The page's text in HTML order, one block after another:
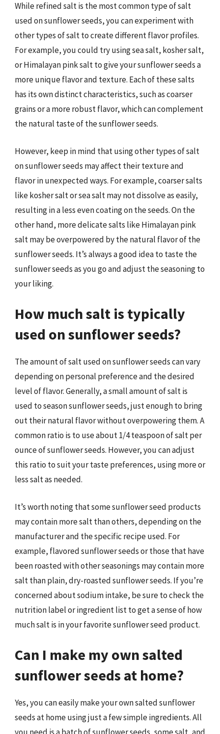
While refined salt is the most common type of salt
used on sunflower seeds, you can experiment with
other types of salt to create different flavor profiles.
For example, you could try using sea salt, kosher salt,
or Himalayan pink salt to give your sunflower seeds a
more unique flavor and texture. Each of these salts
has its own distinct characteristics, such as coarser
grains or a more robust flavor, which can complement
the natural taste of the sunflower seeds.
However, keep in mind that using other types of salt
on sunflower seeds may affect their texture and
flavor in unexpected ways. For example, coarser salts
like kosher salt or sea salt may not dissolve as easily,
resulting in a less even coating on the seeds. On the
other hand, more delicate salts like Himalayan pink
salt may be overpowered by the natural flavor of the
sunflower seeds. It’s always a good idea to taste the
sunflower seeds as you go and adjust the seasoning to
your liking.
How much salt is typically
used on sunflower seeds?
The amount of salt used on sunflower seeds can vary
depending on personal preference and the desired
level of flavor. Generally, a small amount of salt is
used to season sunflower seeds, just enough to bring
out their natural flavor without overpowering them. A
common ratio is to use about 1/4 teaspoon of salt per
ounce of sunflower seeds. However, you can adjust
this ratio to suit your taste preferences, using more or
less salt as needed.
It’s worth noting that some sunflower seed products
may contain more salt than others, depending on the
manufacturer and the specific recipe used. For
example, flavored sunflower seeds or those that have
been roasted with other seasonings may contain more
salt than plain, dry-roasted sunflower seeds. If you’re
concerned about sodium intake, be sure to check the
nutrition label or ingredient list to get a sense of how
much salt is in your favorite sunflower seed product.
Can I make my own salted
sunflower seeds at home?
Yes, you can easily make your own salted sunflower
seeds at home using just a few simple ingredients. All